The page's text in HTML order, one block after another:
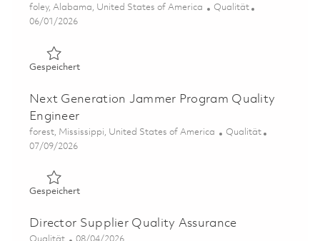
Ort
foley, Alabama, United States of America Kategorie
Qualität
Posted Date
06/01/2026
GespeichertGespeichert Supervisor, Quality Engineer 01847219
Next Generation Jammer Program Quality
Engineer
Ort
forest, Mississippi, United States of America Kategorie
Qualität
Posted Date
07/09/2026
GespeichertGespeichert Next Generation Jammer Program Quality
Director Supplier Quality Assurance
Kategorie Posted Date